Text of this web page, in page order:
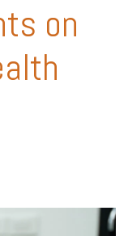
on